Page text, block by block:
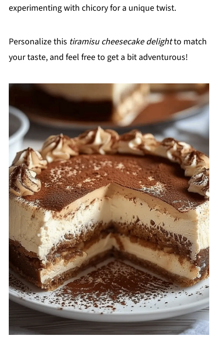
experimenting with chicory for a unique twist.
Personalize this tiramisu cheesecake delightto match
your taste, and feel free to get a bit adventurous!